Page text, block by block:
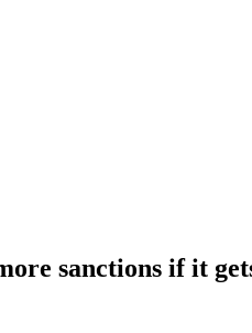
sanctions if it